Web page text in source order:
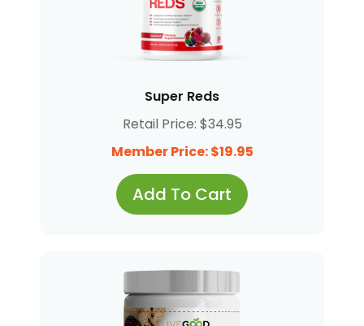
Super Reds
Retail Price: $34.95
Member Price: $19.95
Add To Cart